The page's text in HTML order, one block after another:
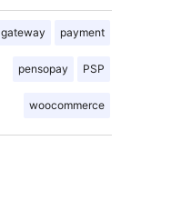
gateway payment
pensopay PSP
woocommerce